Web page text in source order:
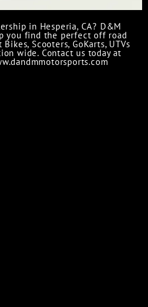
in Hesperia, CA? D&M
you find the perfect off road
Scooters, GoKarts, UTVs
wide. Contact us today at